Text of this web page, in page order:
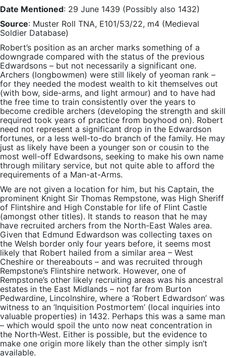
Date Mentioned: 29 June 1439 (Possibly also 1432)
Source: Muster Roll TNA, E101/53/22, m4 (Medieval
Soldier Database)
Robert’s position as an archer marks something of a
downgrade compared with the status of the previous
Edwardsons – but not necessarily a significant one.
Archers (longbowmen) were still likely of yeoman rank –
for they needed the modest wealth to kit themselves out
(with bow, side-arms, and light armour) and to have had
the free time to train consistently over the years to
become credible archers (developing the strength and skill
required took years of practice from boyhood on). Robert
need not represent a significant drop in the Edwardson
fortunes, or a less well-to-do branch of the family. He may
just as likely have been a younger son or cousin to the
most well-off Edwardsons, seeking to make his own name
through military service, but not quite able to afford the
requirements of a Man-at-Arms.
We are not given a location for him, but his Captain, the
prominent Knight Sir Thomas Rempstone, was High Sheriff
of Flintshire and High Constable for life of Flint Castle
(amongst other titles). It stands to reason that he may
have recruited archers from the North-East Wales area.
Given that Edmund Edwardson was collecting taxes on
the Welsh border only four years before, it seems most
likely that Robert hailed from a similar area – West
Cheshire or thereabouts – and was recruited through
Rempstone’s Flintshire network. However, one of
Rempstone’s other likely recruiting areas was his ancestral
estates in the East Midlands – not far from Burton
Pedwardine, Lincolnshire, where a ‘Robert Edwardson’ was
witness to an ‘Inquisition Postmortem’ (local inquiries into
valuable properties) in 1432. Perhaps this was a same man
– which would spoil the unto now neat concentration in
the North-West. Either is possible, but the evidence to
make one origin more likely than the other simply isn’t
available.